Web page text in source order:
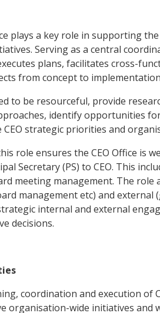
plays a key role in supporting
Serving as a central
plans, facilitates cross-
from concept to
to be resourceful, provide
identify opportunities
strategic priorities and
role ensures the CEO Office is
Secretary (PS) to CEO. This
meeting management. The role
management etc) and external
internal and external
decisions.
coordination and execution of
organisation-wide initiatives and